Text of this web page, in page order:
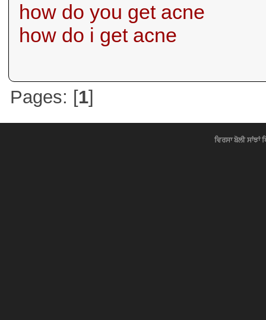
how do you get acne
how do i get acne
Pages: [1]
ਵਿਰਸਾ ਬੋਲੀ ਸਾਂਝਾਂ